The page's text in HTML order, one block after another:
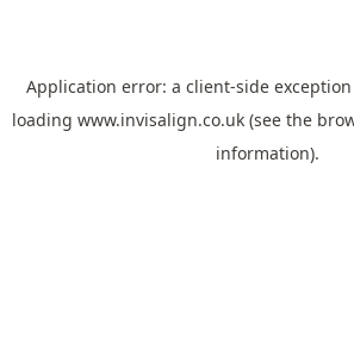
Application error: a client-side
loading www.invisalign.co.uk (see the
information).